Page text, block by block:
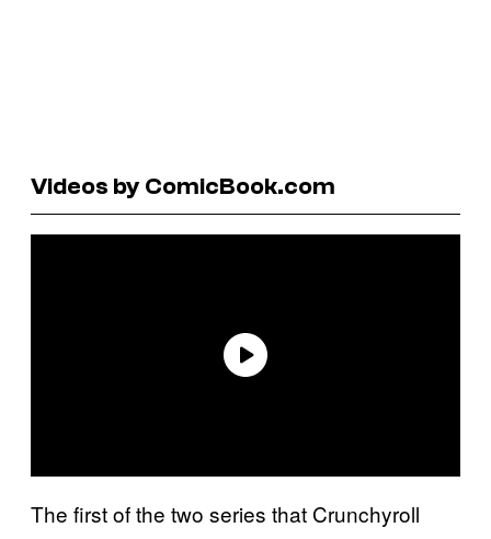
Videos by ComicBook.com
The first of the two series that Crunchyroll